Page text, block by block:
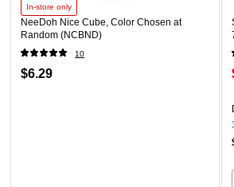
In-store only
NeeDoh Nice Cube, Color Chosen at
Random (NCBND)
10
$6.29